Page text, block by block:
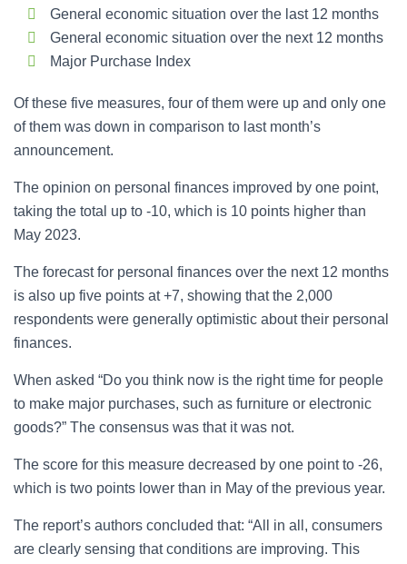
General economic situation over the last 12 months
General economic situation over the next 12 months
Major Purchase Index
Of these five measures, four of them were up and only one
of them was down in comparison to last month’s
announcement.
The opinion on personal finances improved by one point,
taking the total up to -10, which is 10 points higher than
May 2023.
The forecast for personal finances over the next 12 months
is also up five points at +7, showing that the 2,000
respondents were generally optimistic about their personal
finances.
When asked “Do you think now is the right time for people
to make major purchases, such as furniture or electronic
goods?” The consensus was that it was not.
The score for this measure decreased by one point to -26,
which is two points lower than in May of the previous year.
The report’s authors concluded that: “All in all, consumers
are clearly sensing that conditions are improving. This